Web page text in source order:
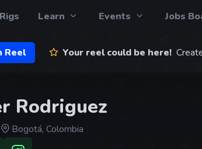
Rigs Learn Events Jobs
Reel Your reel could be here!
Rodriguez
Bogotá, Colombia